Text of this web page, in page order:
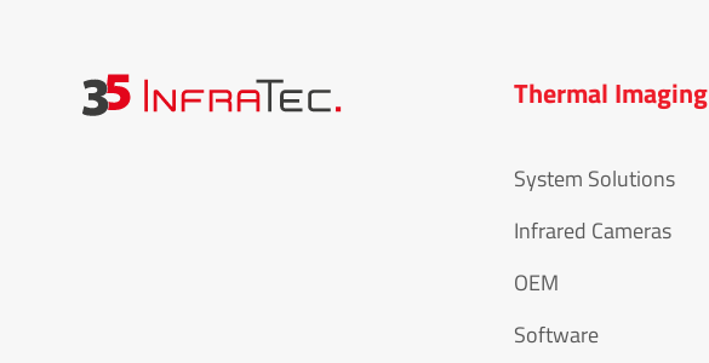
Thermal Imaging
System Solutions
Infrared Cameras
OEM
Software